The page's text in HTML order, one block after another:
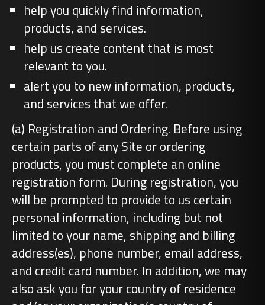
help you quickly find information,
products, and services.
help us create content that is most
relevant to you.
alert you to new information, products,
and services that we offer.
(a) Registration and Ordering. Before using
certain parts of any Site or ordering
products, you must complete an online
registration form. During registration, you
will be prompted to provide to us certain
personal information, including but not
limited to your name, shipping and billing
address(es), phone number, email address,
and credit card number. In addition, we may
also ask you for your country of residence